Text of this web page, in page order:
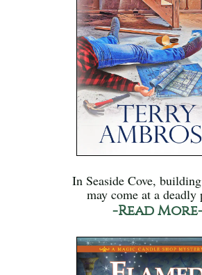
In Seaside Cove,
may come at a deadly
-Read